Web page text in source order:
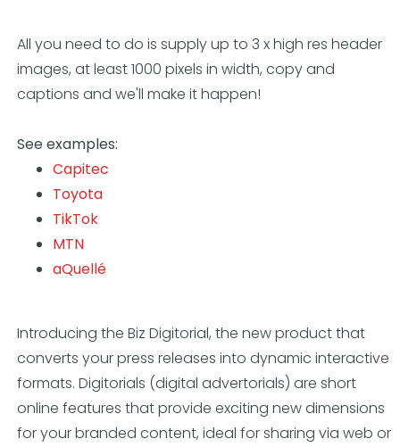
All you need to do is supply up to 3 x high res header
images, at least 1000 pixels inwidth, copy and
captions and we'll make it happen!
See examples:
Capitec
Toyota
TikTok
MTN
aQuellé
Introducing the Biz Digitorial, the new product that
converts your press releases into dynamic interactive
formats. Digitorials (digital advertorials) are short
online features that provide exciting new dimensions
for your branded content, ideal for sharing via web or